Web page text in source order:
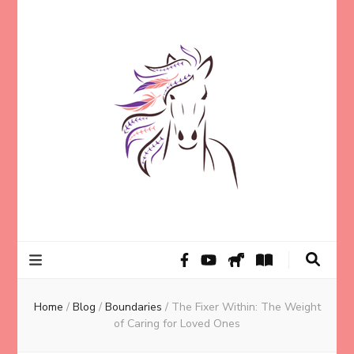
Mason
Home / Blog / Boundaries / The Fixer Within: The Weight
of Caring for Loved Ones